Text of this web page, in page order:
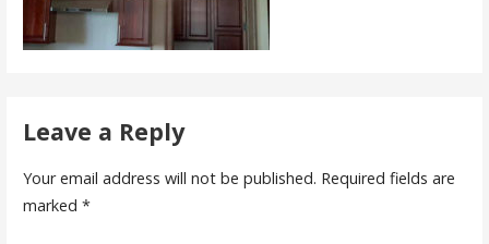
Leave a Reply
Your email address will not be published. Required fields are
marked *